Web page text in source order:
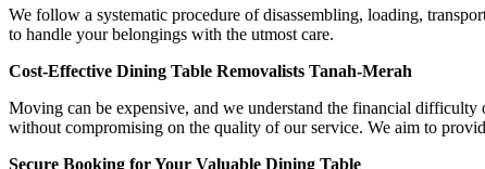
We follow a systematic procedure of disassembling, loading,
to handle your belongings with the utmost care.
Cost-Effective Dining Table Removalists Tanah-Merah
Moving can be expensive, and we understand the financial
without compromising on the quality of our service. We aim to
Secure Booking for Your Valuable Dining Table